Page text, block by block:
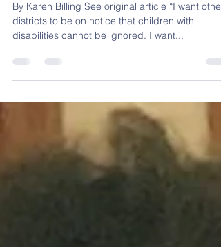
Civil Rights makes finding in
SDUHSD case
By Karen Billing See original article “I want other
disabilities cannot be ignored. I want...